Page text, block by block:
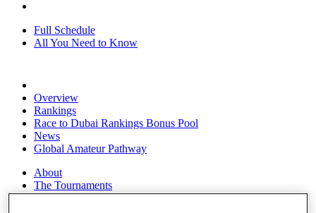
Full Schedule
All You Need to Know
Overview
Rankings
Race to Dubai Rankings Bonus Pool
News
Global Amateur Pathway
About
The Tournaments
Past Champions